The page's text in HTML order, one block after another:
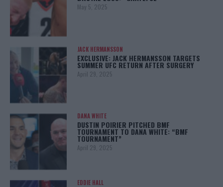
May 5, 2025
JACK HERMANSSON
EXCLUSIVE: JACK HERMANSSON TARGETS
SUMMER UFC RETURN AFTER SURGERY
April 29, 2025
DANA WHITE
DUSTIN POIRIER PITCHED BMF
TOURNAMENT TO DANA WHITE: “BMF
TOURNAMENT”
April 29, 2025
EDDIE HALL